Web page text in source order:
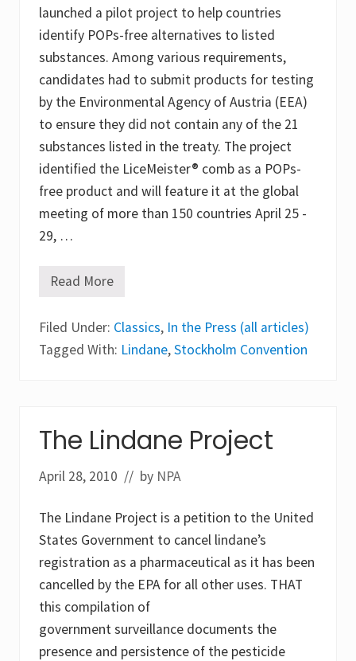
launched a pilot project to help countries
identify POPs-free alternatives to listed
substances. Among various requirements,
candidates had to submit products for testing
by the Environmental Agency of Austria (EEA)
to ensure they did not contain any of the 21
substances listed in the treaty. The project
identified the LiceMeister® comb as a POPs-
free product and will feature it at the global
meeting of more than 150 countries April 25 -
29, …
T
L
i
c
t
e
®
m
f
e
a
t
r
e
d
a
Read More
Filed Under: Classics, In the Press (all articles)
Tagged With: Lindane,Stockholm Convention
The Lindane Project
April 28, 2010 // by NPA
The Lindane Project is a petition to the United
States Government to cancel lindane’s
registration as a pharmaceutical as it has been
cancelled by the EPA for all other uses. THAT
this compilation of
government surveillance documents the
presence and persistence of the pesticide